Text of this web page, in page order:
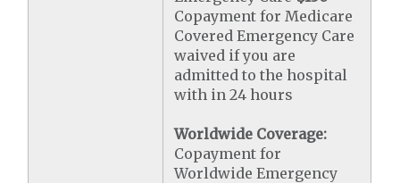
Copayment for Medicare
Covered Emergency Care
waived if you are
admitted to the hospital
with in 24 hours
Worldwide Coverage:
Copayment for
Worldwide Emergency